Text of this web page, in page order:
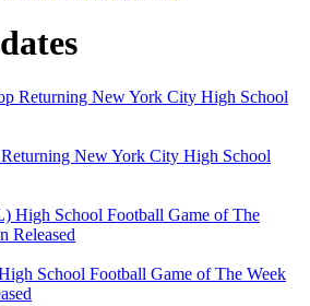
New York City High School
School Football Game of The Week